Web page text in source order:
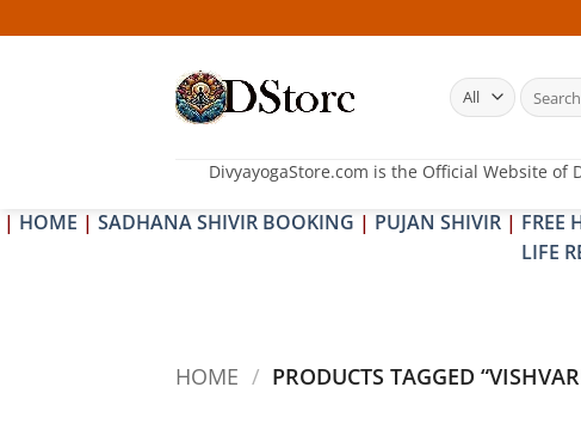
to
Search
for:
DivyayogaStore.com is the Official Website
| HOME | SADHANA SHIVIR BOOKING | PUJAN SHIVIR | FREE
LIFE
HOME / PRODUCTS TAGGED